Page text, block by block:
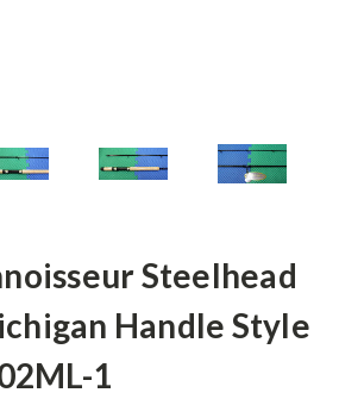
Steelhead
Handle Style
1